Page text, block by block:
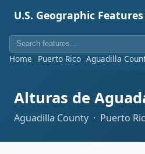
U.S. Geographic
Home Puerto Rico Aguadilla
Alturas de
Aguadilla County · Puerto